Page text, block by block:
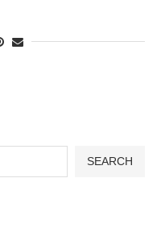
SEARCH